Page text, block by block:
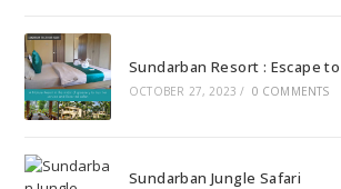
Sundarban Resort : Escape
OCTOBER 27, 2023 / 0 COMMENTS
Sundarban Jungle Safari